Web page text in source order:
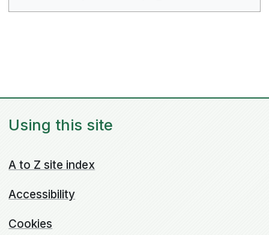
Using this site
A to Z site index
Accessibility
Cookies